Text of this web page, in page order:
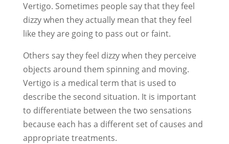
Vertigo. Sometimes people say that they feel
dizzy when they actually mean that they feel
like they are going to pass out or faint.
Others say they feel dizzy when they perceive
objects around them spinning and moving.
Vertigo is a medical term that is used to
describe the second situation. It is important
to differentiate between the two sensations
because each has a different set of causes and
appropriate treatments.